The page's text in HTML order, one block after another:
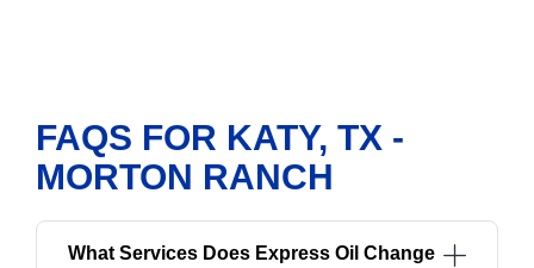
FAQS FOR KATY, TX -
MORTON RANCH
What Services Does Express Oil Change